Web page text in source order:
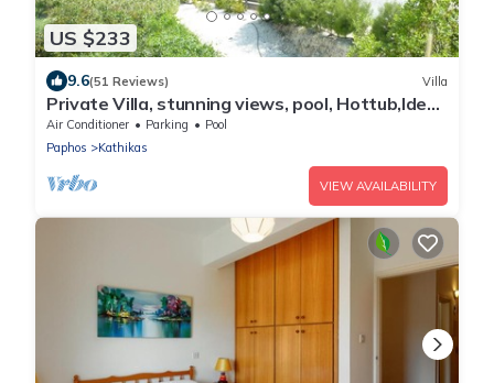
US $233
9.6(51 Reviews) Villa
Private Villa, stunning views, pool, Hottub,Ideal
Base to explore the West Coast
Air Conditioner Parking
Pool
Paphos
Kathikas
VIEW AVAILABILITY